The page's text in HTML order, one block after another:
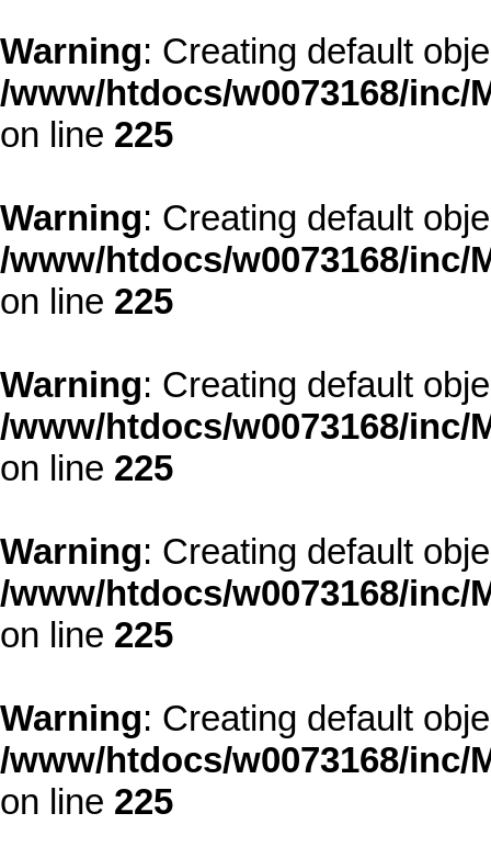
Warning: Creating default
/www/htdocs/w0073168/
on line 225
Warning: Creating default
/www/htdocs/w0073168/
on line 225
Warning: Creating default
/www/htdocs/w0073168/
on line 225
Warning: Creating default
/www/htdocs/w0073168/
on line 225
Warning: Creating default
/www/htdocs/w0073168/
on line 225